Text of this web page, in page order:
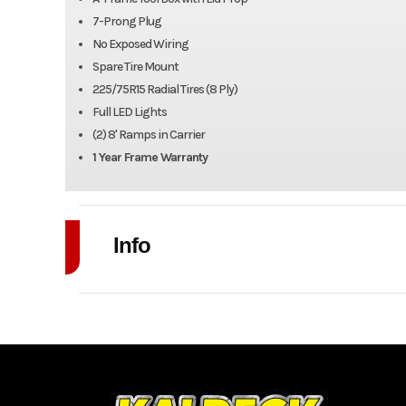
7-Prong Plug
No Exposed Wiring
Spare Tire Mount
225/75R15 Radial Tires (8 Ply)
Full LED Lights
(2) 8' Ramps in Carrier
1 Year Frame Warranty
Info
Model 102" x 20'
Year